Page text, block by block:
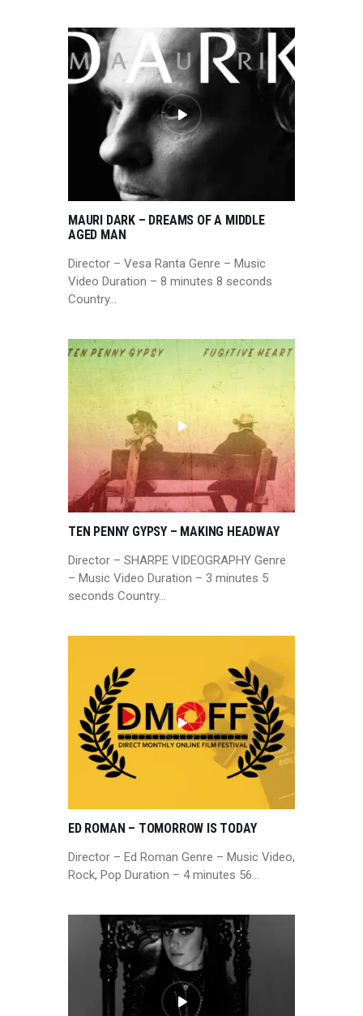
MAURI DARK – DREAMS OF A MIDDLE
AGED MAN
Director – Vesa Ranta Genre – Music
Video Duration – 8 minutes 8 seconds
Country…
TEN PENNY GYPSY – MAKING HEADWAY
Director – SHARPE VIDEOGRAPHY Genre
– Music Video Duration – 3 minutes 5
seconds Country…
ED ROMAN – TOMORROW IS TODAY
Director – Ed Roman Genre – Music Video,
Rock, Pop Duration – 4 minutes 56…